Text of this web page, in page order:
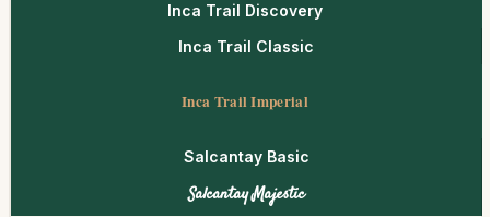
Inca Trail Discovery
Inca Trail Classic
Inca Trail Imperial
Salcantay Basic
Salcantay Majestic